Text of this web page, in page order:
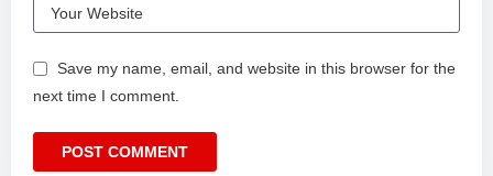
Save my name, email, and website in this browser for the
next time I comment.